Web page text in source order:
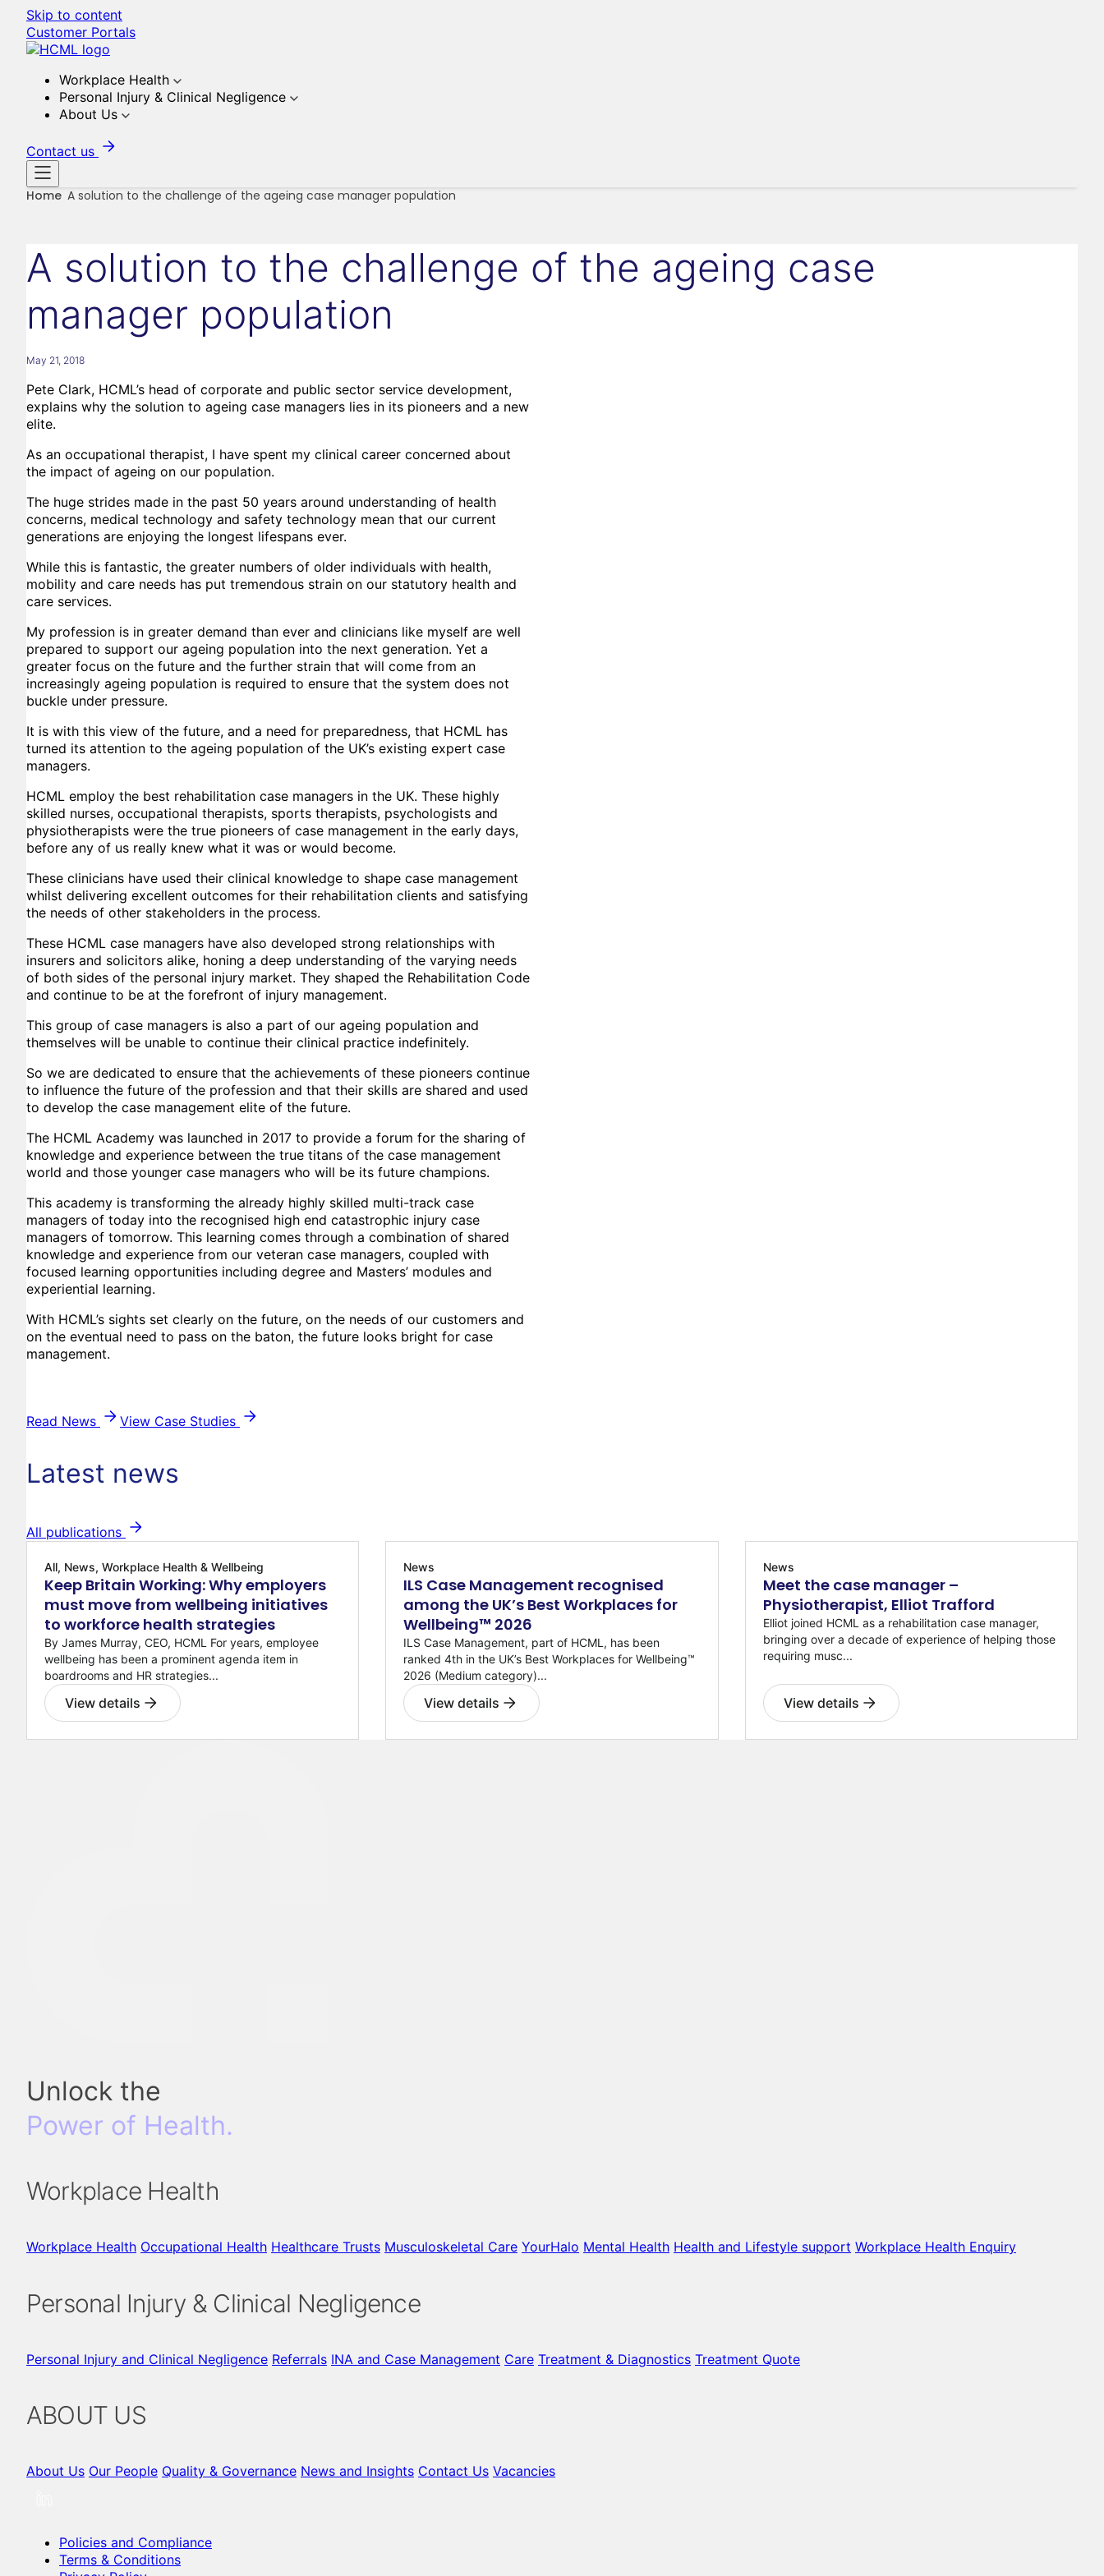
Skip to content
Customer Portals
Workplace Health
Personal Injury & Clinical Negligence
About Us
Contact us
Home A solution to the challenge of the ageing case manager population
A solution to the challenge of the ageing case
manager population
May 21, 2018
Pete Clark, HCML’s head of corporate and public sector service development,
explains why the solution to ageing case managers lies in its pioneers and a new
elite.
As an occupational therapist, I have spent my clinical career concerned about
the impact of ageing on our population.
The huge strides made in the past 50 years around understanding of health
concerns, medical technology and safety technology mean that our current
generations are enjoying the longest lifespans ever.
While this is fantastic, the greater numbers of older individuals with health,
mobility and care needs has put tremendous strain on our statutory health and
care services.
My profession is in greater demand than ever and clinicians like myself are well
prepared to support our ageing population into the next generation. Yet a
greater focus on the future and the further strain that will come from an
increasingly ageing population is required to ensure that the system does not
buckle under pressure.
It is with this view of the future, and a need for preparedness, that HCML has
turned its attention to the ageing population of the UK’s existing expert case
managers.
HCML employ the best rehabilitation case managers in the UK. These highly
skilled nurses, occupational therapists, sports therapists, psychologists and
physiotherapists were the true pioneers of case management in the early days,
before any of us really knew what it was or would become.
These clinicians have used their clinical knowledge to shape case management
whilst delivering excellent outcomes for their rehabilitation clients and satisfying
the needs of other stakeholders in the process.
These HCML case managers have also developed strong relationships with
insurers and solicitors alike, honing a deep understanding of the varying needs
of both sides of the personal injury market. They shaped the Rehabilitation Code
and continue to be at the forefront of injury management.
This group of case managers is also a part of our ageing population and
themselves will be unable to continue their clinical practice indefinitely.
So we are dedicated to ensure that the achievements of these pioneers continue
to influence the future of the profession and that their skills are shared and used
to develop the case management elite of the future.
The HCML Academy was launched in 2017 to provide a forum for the sharing of
knowledge and experience between the true titans of the case management
world and those younger case managers who will be its future champions.
This academy is transforming the already highly skilled multi-track case
managers of today into the recognised high end catastrophic injury case
managers of tomorrow. This learning comes through a combination of shared
knowledge and experience from our veteran case managers, coupled with
focused learning opportunities including degree and Masters’ modules and
experiential learning.
With HCML’s sights set clearly on the future, on the needs of our customers and
on the eventual need to pass on the baton, the future looks bright for case
management.
Read News View Case Studies
Latest news
All publications
All, News, Workplace Health & Wellbeing
Keep Britain Working: Why employers
must move from wellbeing initiatives
to workforce health strategies
By James Murray, CEO, HCML For years, employee
wellbeing has been a prominent agenda item in
boardrooms and HR strategies...
View details
News
ILS Case Management recognised
among the UK’s Best Workplaces for
Wellbeing™ 2026
ILS Case Management, part of HCML, has been
ranked 4th in the UK’s Best Workplaces for Wellbeing™
2026 (Medium category)...
View details
News
Meet the case manager –
Physiotherapist, Elliot Trafford
Elliot joined HCML as a rehabilitation case manager,
bringing over a decade of experience of helping those
requiring musc...
View details
Unlock the
Power of Health.
Workplace Health
Workplace Health Occupational Health Healthcare Trusts Musculoskeletal Care YourHalo Mental Health Health and Lifestyle support Workplace Health Enquiry
Personal Injury & Clinical Negligence
Personal Injury and Clinical Negligence Referrals INA and Case Management Care Treatment & Diagnostics Treatment Quote
ABOUT US
About Us Our People Quality & Governance News and Insights Contact Us Vacancies
Policies and Compliance
Terms & Conditions